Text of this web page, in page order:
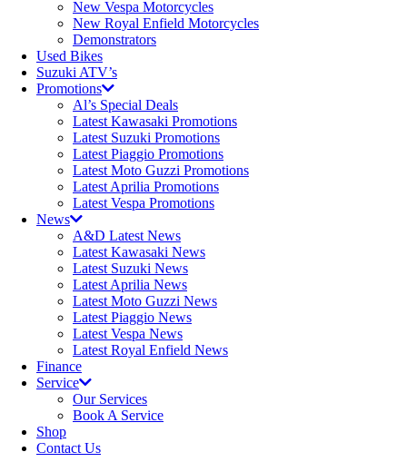
New Vespa Motorcycles
New Royal Enfield Motorcycles
Demonstrators
Used Bikes
Suzuki ATV’s
Promotions
Al’s Special Deals
Latest Kawasaki Promotions
Latest Suzuki Promotions
Latest Piaggio Promotions
Latest Moto Guzzi Promotions
Latest Aprilia Promotions
Latest Vespa Promotions
News
A&D Latest News
Latest Kawasaki News
Latest Suzuki News
Latest Aprilia News
Latest Moto Guzzi News
Latest Piaggio News
Latest Vespa News
Latest Royal Enfield News
Finance
Service
Our Services
Book A Service
Shop
Contact Us